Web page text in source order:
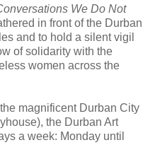
We Do Not
in front of the Durban
and to hold a silent vigil
of solidarity with the
women across the
magnificent Durban City
the Durban Art
a week: Monday until